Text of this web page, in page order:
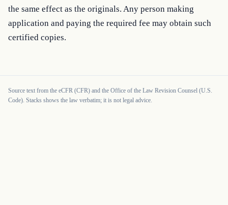
the same effect as the originals. Any person making
application and paying the required fee may obtain such
certified copies.
Source text from the eCFR (CFR) and the Office of the Law Revision Counsel (U.S.
Code). Stacks shows the law verbatim; it is not legal advice.